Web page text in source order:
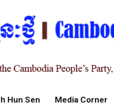
Hun Sen Media Corner